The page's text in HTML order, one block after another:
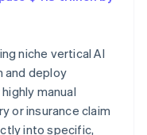
niche vertical AI
and deploy
manual
or insurance claim
into specific,